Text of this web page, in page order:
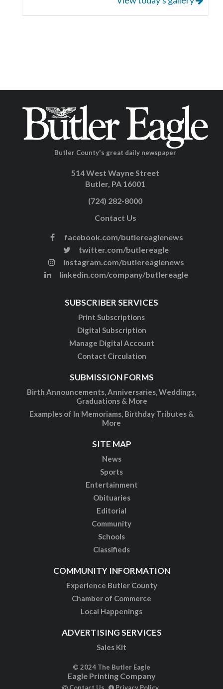
Butler County's great daily newspaper
514 West Wayne Street
Butler, PA 16001
(724) 282-8000
Contact Us
facebook.com/butlereaglenews
twitter.com/butlereagle
instagram.com/butlereaglenews
linkedin.com/company/butlereagle
SUBSCRIBER SERVICES
Print Subscriptions
Digital Subscription
Manage Digital Account
Contact Circulation
SUBMISSION FORMS
Birth Announcements, Anniversaries, Weddings,
Graduations & More
Examples of In Memoriams, Birthday Tributes &
More
SITE MAP
News
Sports
Entertainment
Obituaries
Editorial
Community
Schools
Classifieds
COMMUNITY INFORMATION
Experience Butler County
Chamber of Commerce
Local Happenings
ADVERTISING SERVICES
Sales Kit
© 2024 The Butler Eagle
Eagle Printing Company